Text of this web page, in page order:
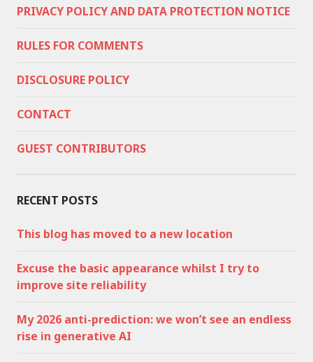
PRIVACY POLICY AND DATA PROTECTION NOTICE
RULES FOR COMMENTS
DISCLOSURE POLICY
CONTACT
GUEST CONTRIBUTORS
RECENT POSTS
This blog has moved to a new location
Excuse the basic appearance whilst I try to
improve site reliability
My 2026 anti-prediction: we won’t see an endless
rise in generative AI